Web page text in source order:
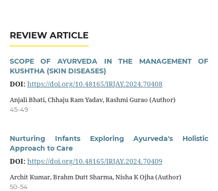
REVIEW ARTICLE
SCOPE OF AYURVEDA IN THE MANAGEMENT OF
KUSHTHA (SKIN DISEASES)
DOI: https://doi.org/10.48165/IRJAY.2024.70408
Anjali Bhati, Chhaju Ram Yadav, Rashmi Gurao (Author)
45-49
Nurturing Infants Exploring Ayurveda's Holistic
Approach to Care
DOI: https://doi.org/10.48165/IRJAY.2024.70409
Archit Kumar, Brahm Dutt Sharma, Nisha K Ojha (Author)
50-54